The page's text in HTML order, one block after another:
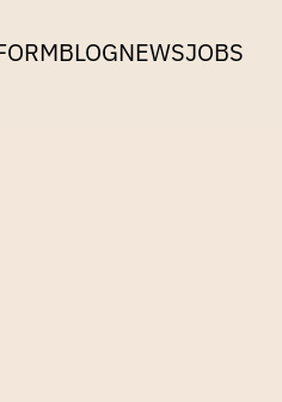
BLOGNEWSJOBS